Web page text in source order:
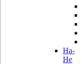
Ha-
He